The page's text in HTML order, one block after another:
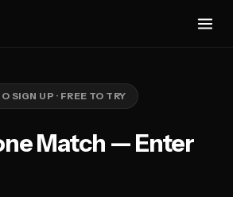
SIGN UP · FREE TO TRY
Match — Enter